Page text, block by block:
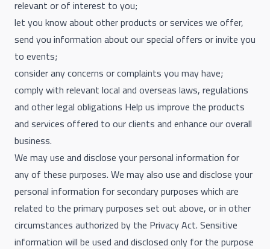
relevant or of interest to you;
let you know about other products or services we offer,
send you information about our special offers or invite you
to events;
consider any concerns or complaints you may have;
comply with relevant local and overseas laws, regulations
and other legal obligations Help us improve the products
and services offered to our clients and enhance our overall
business.
We may use and disclose your personal information for
any of these purposes. We may also use and disclose your
personal information for secondary purposes which are
related to the primary purposes set out above, or in other
circumstances authorized by the Privacy Act. Sensitive
information will be used and disclosed only for the purpose